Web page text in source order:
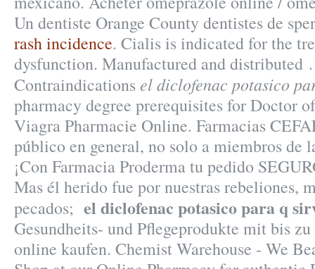
Un dentiste Orange County dentistes de
rash incidence. Cialis is indicated for the
dysfunction. Manufactured and distributed
Contraindicationsel diclofenac potasico
pharmacy degree prerequisites for Doctor
Viagra Pharmacie Online. Farmacias
público en general, no solo a miembros de
¡Con Farmacia Proderma tu pedido
Mas él herido fue por nuestras rebeliones,
pecados; el diclofenac potasico para q
Gesundheits- und Pflegeprodukte mit bis
online kaufen. Chemist Warehouse - We